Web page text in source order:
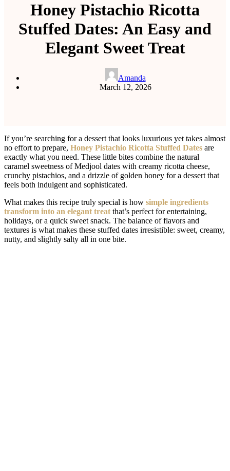
Honey Pistachio Ricotta
Stuffed Dates: An Easy and
Elegant Sweet Treat
Amanda
March 12, 2026
If you’re searching for a dessert that looks luxurious yet takes almost
no effort to prepare, Honey Pistachio Ricotta Stuffed Dates are
exactly what you need. These little bites combine the natural
caramel sweetness of Medjool dates with creamy ricotta cheese,
crunchy pistachios, and a drizzle of golden honey for a dessert that
feels both indulgent and sophisticated.
What makes this recipe truly special is how simple ingredients
transform into an elegant treat that’s perfect for entertaining,
holidays, or a quick sweet snack. The balance of flavors and
textures is what makes these stuffed dates irresistible: sweet, creamy,
nutty, and slightly salty all in one bite.